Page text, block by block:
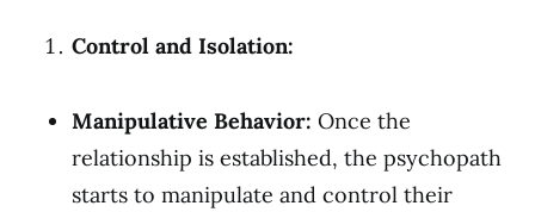
Control and Isolation:
Manipulative Behavior: Once the
relationship is established, the psychopath
starts to manipulate and control their